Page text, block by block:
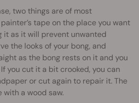
two things are of most
tape on the place you want
as it will prevent unwanted
the looks of your bong, and
as the bong rests on it and you
you cut it a bit crooked, you can
or cut again to repair it. The
a wood saw.